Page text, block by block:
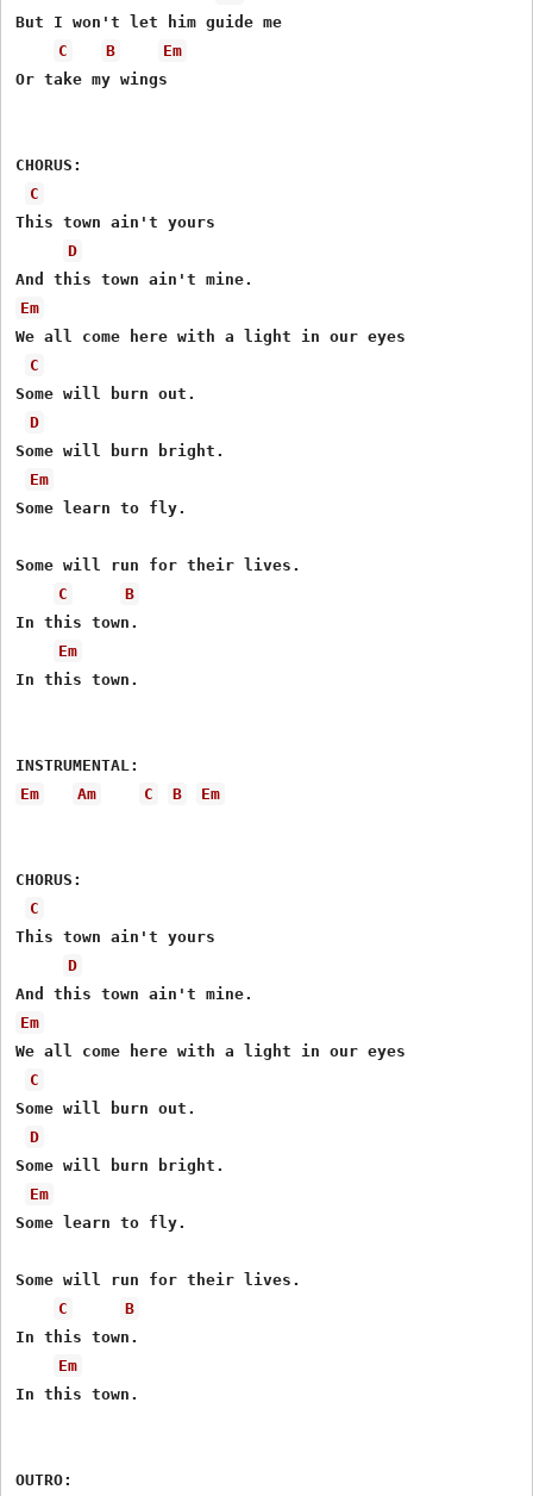
But I won't let him guide me
C
B
Em
Or take my wings
CHORUS:
C
This town ain't yours
D
Em
We all come here with a light in our eyes
C
Some will burn out.
D
Some will burn bright.
Em
Some learn to fly.
Some will run for their lives.
C
B
In this town.
Em
In this town.
Em
Am C B Em
CHORUS:
C
This town ain't yours
D
Em
We all come here with a light in our eyes
C
Some will burn out.
D
Some will burn bright.
Em
Some learn to fly.
Some will run for their lives.
C
B
In this town.
Em
In this town.
OUTRO: